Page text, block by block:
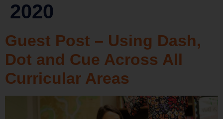
2020
Guest Post – Using Dash,
Dot and Cue Across All
Curricular Areas